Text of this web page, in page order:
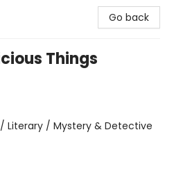
Go back
Things
Literary / Mystery & Detective